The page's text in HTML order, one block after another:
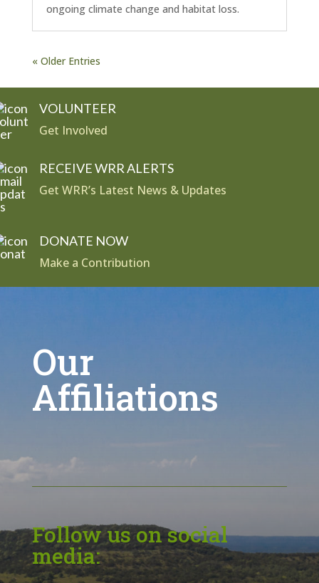
ongoing climate change and habitat loss.
« Older Entries
VOLUNTEER
Get Involved
RECEIVE WRR ALERTS
Get WRR’s Latest News & Updates
DONATE NOW
Make a Contribution
Our
Affiliations
Follow us on social
media: